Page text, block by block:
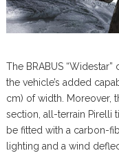
The BRABUS
the vehicle’s added
cm) of width. Moreover,
section, all-terrain Pirelli
be fitted with a carbon-
lighting and a wind